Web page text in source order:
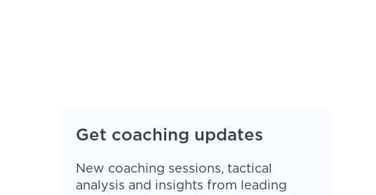
Get coaching updates
New coaching sessions, tactical
analysis and insights from leading